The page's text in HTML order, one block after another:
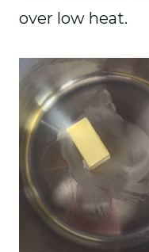
over low heat.